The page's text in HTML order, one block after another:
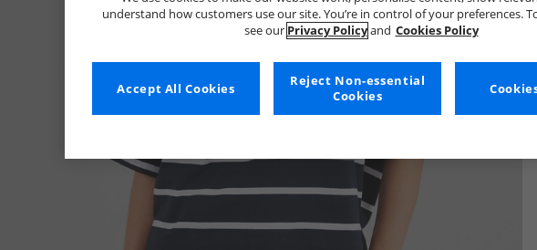
understand how customers use our site. You’re in control of your preferences.
see our Privacy Policyand Cookies Policy
Reject Non-essential
Cookies
Accept All Cookies